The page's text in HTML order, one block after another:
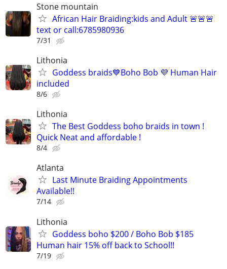
Stone mountain
African Hair Braiding:kids and Adult 🚨🚨🚨
text or call:6785980936
7/31
Lithonia
Goddess braids💙Boho Bob 💜 Human Hair
included
8/6
Lithonia
The Best Goddess boho braids in town !
Quick Neat and affordable !
8/4
Atlanta
Last Minute Braiding Appointments
Available!!
7/14
Lithonia
Goddess boho $200 / Boho Bob $185
Human hair 15% off back to School!!
7/19